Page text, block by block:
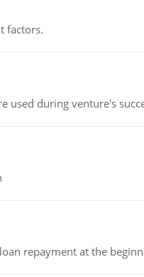
factors.
used during venture's
repayment at the